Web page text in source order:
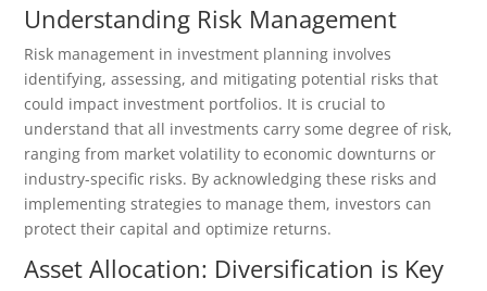
Understanding Risk Management
Risk management in investment planning involves
identifying, assessing, and mitigating potential risks that
could impact investment portfolios. It is crucial to
understand that all investments carry some degree of risk,
ranging from market volatility to economic downturns or
industry-specific risks. By acknowledging these risks and
implementing strategies to manage them, investors can
protect their capital and optimize returns.
Asset Allocation: Diversification is Key